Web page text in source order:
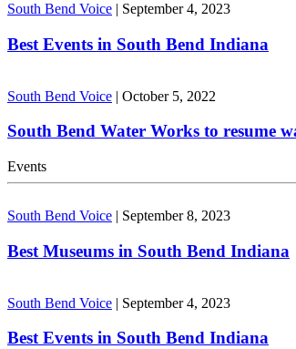
South Bend Voice | September 4, 2023
Best Events in South Bend Indiana
South Bend Voice | October 5, 2022
South Bend Water Works to resume
Events
South Bend Voice | September 8, 2023
Best Museums in South Bend Indiana
South Bend Voice | September 4, 2023
Best Events in South Bend Indiana